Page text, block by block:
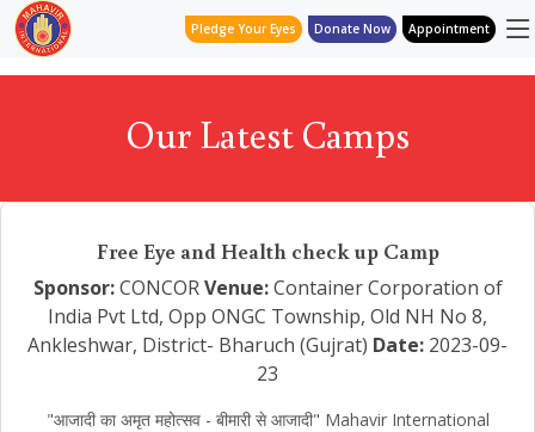
Pledge Your Eyes Donate Now Appointment
Our Latest Camps
Free Eye and Health check up Camp
Sponsor:CONCOR Venue:Container Corporation of
India Pvt Ltd, Opp ONGC Township, Old NH No 8,
Ankleshwar, District- Bharuch (Gujrat) Date: 2023-09-
23
"आजादी का अमृत महोत्सव - बीमारी से आजादी" Mahavir International